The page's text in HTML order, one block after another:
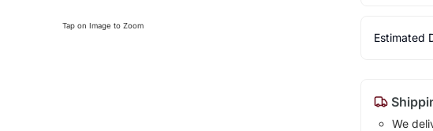
Tap on Image to Zoom
Estimated
We